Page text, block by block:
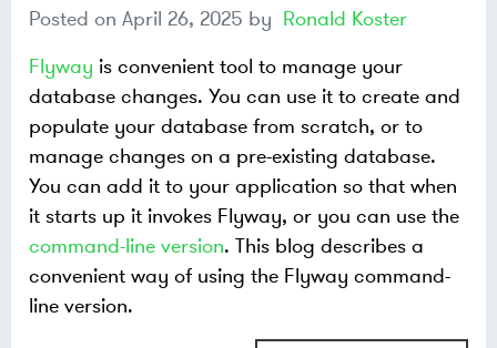
Posted on April 26, 2025 by Ronald Koster
Flyway is convenient tool to manage your
database changes. You can use it to create and
populate your database from scratch, or to
manage changes on a pre-existing database.
You can add it to your application so that when
it starts up it invokes Flyway, or you can use the
command-line version. This blog describes a
convenient way of using the Flyway command-
line version.